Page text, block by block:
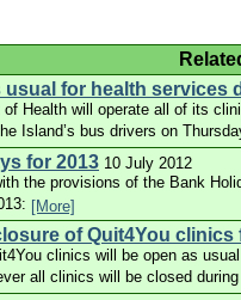
usual for health services
of Health will operate all of its
Island’s bus drivers on
for 2013 10 July 2012
the provisions of the Bank
[More]
of Quit4You clinics
clinics will be open as
all clinics will be closed